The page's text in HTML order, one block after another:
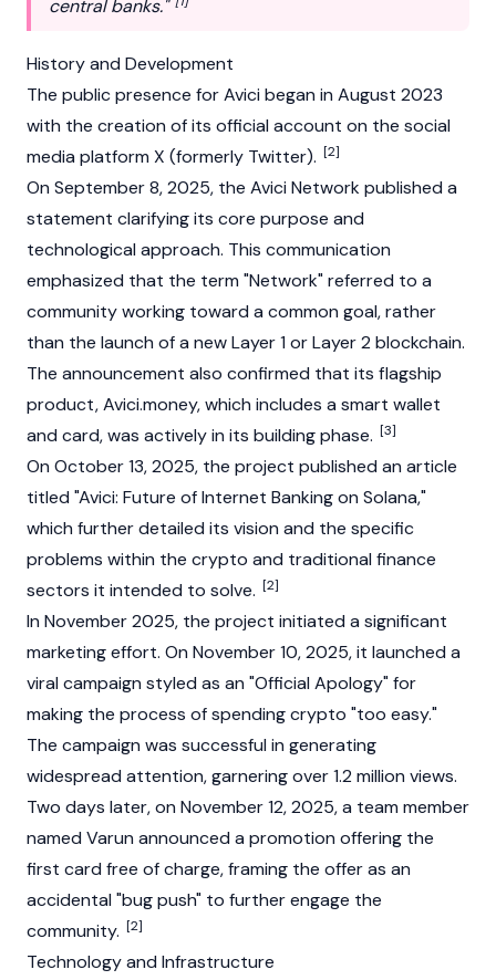
central banks."
History and Development
The public presence for Avici began in August 2023
with the creation of its official account on the social
media platform X (formerly Twitter). [2]
On September 8, 2025, the Avici Network published a
statement clarifying its core purpose and
technological approach. This communication
emphasized that the term "Network" referred to a
community working toward a common goal, rather
than the launch of a new Layer 1 or Layer 2 blockchain.
The announcement also confirmed that its flagship
product, Avici.money, which includes a smart wallet
and card, was actively in its building phase. [3]
On October 13, 2025, the project published an article
titled "Avici: Future of Internet Banking on Solana,"
which further detailed its vision and the specific
problems within the crypto and traditional finance
sectors it intended to solve. [2]
In November 2025, the project initiated a significant
marketing effort. On November 10, 2025, it launched a
viral campaign styled as an "Official Apology" for
making the process of spending crypto "too easy."
The campaign was successful in generating
widespread attention, garnering over 1.2 million views.
Two days later, on November 12, 2025, a team member
named Varun announced a promotion offering the
first card free of charge, framing the offer as an
accidental "bug push" to further engage the
community. [2]
Technology and Infrastructure